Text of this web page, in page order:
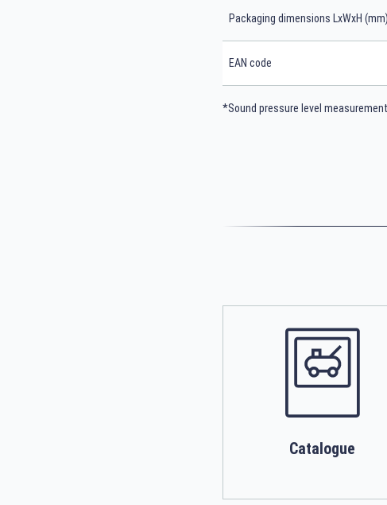
Packaging dimensions LxWxH (mm)
EAN code
*Sound pressure level
Catalogue